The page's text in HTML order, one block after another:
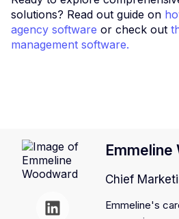
solutions? Read out guide on
agency software or check out
management software.
Emmeline
Chief
Emmeline's